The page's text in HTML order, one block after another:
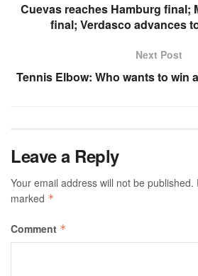
Cuevas reaches Hamburg final;
final; Verdasco advances
Next Post
Tennis Elbow: Who wants to win
Leave a Reply
Your email address will not be published.
marked *
Comment *